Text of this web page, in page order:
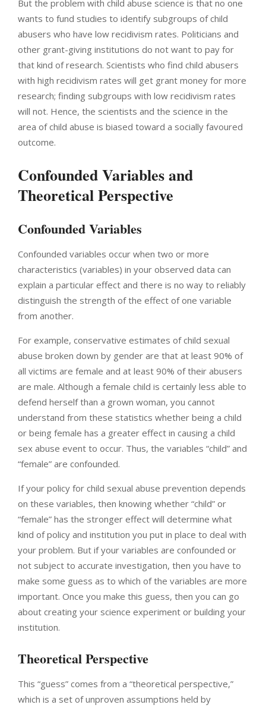
But the problem with child abuse science is that no one
wants to fund studies to identify subgroups of child
abusers who have low recidivism rates. Politicians and
other grant-giving institutions do not want to pay for
that kind of research. Scientists who find child abusers
with high recidivism rates will get grant money for more
research; finding subgroups with low recidivism rates
will not. Hence, the scientists and the science in the
area of child abuse is biased toward a socially favoured
outcome.
Confounded Variables and
Theoretical Perspective
Confounded Variables
Confounded variables occur when two or more
characteristics (variables) in your observed data can
explain a particular effect and there is no way to reliably
distinguish the strength of the effect of one variable
from another.
For example, conservative estimates of child sexual
abuse broken down by gender are that at least 90% of
all victims are female and at least 90% of their abusers
are male. Although a female child is certainly less able to
defend herself than a grown woman, you cannot
understand from these statistics whether being a child
or being female has a greater effect in causing a child
sex abuse event to occur. Thus, the variables “child” and
“female” are confounded.
If your policy for child sexual abuse prevention depends
on these variables, then knowing whether “child” or
“female” has the stronger effect will determine what
kind of policy and institution you put in place to deal with
your problem. But if your variables are confounded or
not subject to accurate investigation, then you have to
make some guess as to which of the variables are more
important. Once you make this guess, then you can go
about creating your science experiment or building your
institution.
Theoretical Perspective
This “guess” comes from a “theoretical perspective,”
which is a set of unproven assumptions held by